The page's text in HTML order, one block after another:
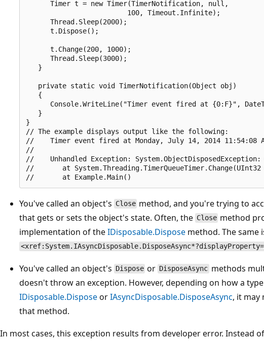
      Timer t = new Timer(TimerNotification, null,
                         100, Timeout.Infinite);
      Thread.Sleep(2000);
      t.Dispose();
      t.Change(200, 1000);
      Thread.Sleep(3000);
   }
   private static void TimerNotification(Object obj)
   {
Console.WriteLine("Timer event fired at {0:F}",
   }
}
// The example displays output like the following:
//    Timer event fired at Monday, July 14, 2014 11:54:08
//
//    Unhandled Exception:
//       at
You've called an object's Close method, and you're trying to
that gets or sets the object's state. Often, the Close method
implementation of theIDisposable.Dispose method. The same
You've called an object's Dispose or DisposeAsync methods
doesn't throw an exception. However, depending on how a
IDisposable.DisposeorIAsyncDisposable.DisposeAsync, it may
that method.
In most cases, this exception results from developer error. Instead